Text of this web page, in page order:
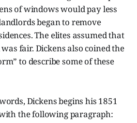
of windows would pay less
began to remove
The elites assumed that
fair. Dickens also coined the
to describe some of these
Dickens begins his 1851
with the following paragraph: